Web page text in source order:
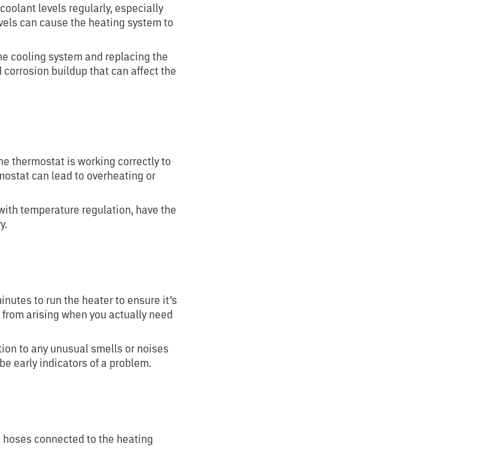
levels regularly, especially
can cause the heating system to
cooling system and replacing the
buildup that can affect the
thermostat is working correctly to
can lead to overheating or
temperature regulation, have the
to run the heater to ensure it’s
arising when you actually need
to any unusual smells or noises
early indicators of a problem.
connected to the heating